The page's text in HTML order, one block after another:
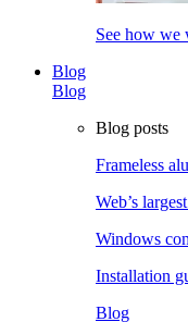
See how we
Blog
Blog
Blog posts
Frameless
Web’s
Windows
Installation
Blog